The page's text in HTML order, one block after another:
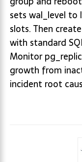
sets wal_level to
slots. Then
with standard
Monitor
growth from
incident root